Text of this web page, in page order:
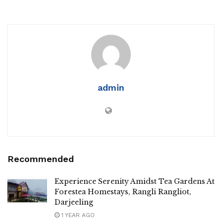
admin
Recommended
Experience Serenity Amidst Tea Gardens At
Forestea Homestays, Rangli Rangliot,
Darjeeling
1 YEAR AGO